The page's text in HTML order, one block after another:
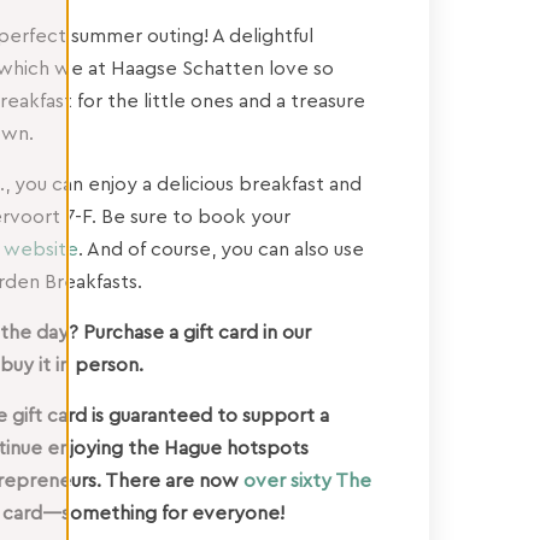
summer outing! A delightful
we at Haagse Schatten love so
for the little ones and a treasure
you can enjoy a delicious breakfast and
7-F. Be sure to book your
website. And of course, you can also use
Breakfasts.
day? Purchase a gift card in our
it in person.
card is guaranteed to support a
enjoying the Hague hotspots
There are now over sixty The
for everyone!